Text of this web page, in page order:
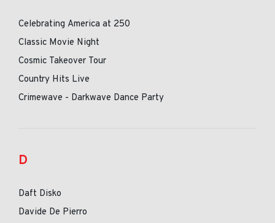
Celebrating America at 250
Classic Movie Night
Cosmic Takeover Tour
Country Hits Live
Crimewave - Darkwave Dance Party
D
Daft Disko
Davide De Pierro